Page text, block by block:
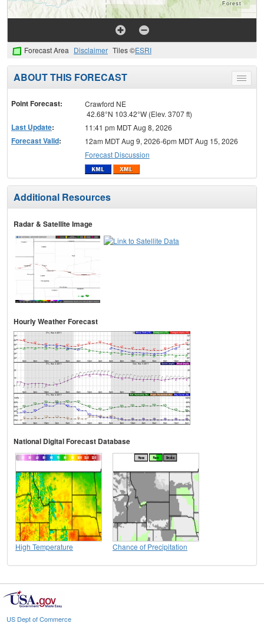
Forecast Area Disclaimer Tiles ©ESRI
Toggle
menu
ABOUT THIS FORECAST
Point Forecast:
Crawford NE
42.68°N 103.42°W (Elev. 3707 ft)
Last Update: 11:41 pm MDT Aug 8, 2026
Forecast Valid:
12am MDT Aug 9, 2026-6pm MDT Aug 15, 2026
Forecast Discussion
Additional Resources
Radar & Satellite Image
Hourly Weather Forecast
National Digital Forecast Database
High Temperature Chance of Precipitation
US Dept of Commerce